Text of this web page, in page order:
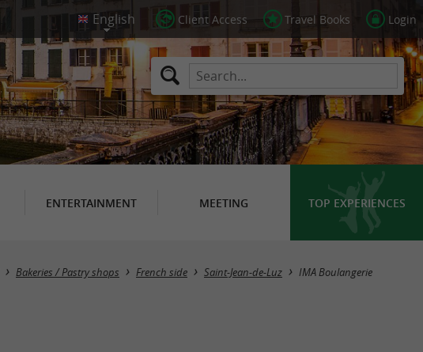
Client Access Travel Books Login
ENTERTAINMENT MEETING TOP EXPERIENCES
Bakeries / Pastry shops French side Saint-Jean-de-Luz IMA Boulangerie